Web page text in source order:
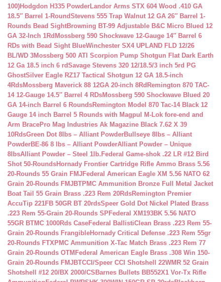
100)Hodgdon H335 PowderLandor Arms STX 604 Wood .410 GA
18.5″ Barrel 1-RoundStevens 555 Trap Walnut 12 GA 26″ Barrel 1-
Rounds Bead SightBrowning BT-99 Adjustable B&C Micro Blued 12
GA 32-Inch 1Rd Mossberg 590 Shockwave 12-Gauge 14″ Barrel 6
RDs with Bead Sight BlueWinchester SX4 UPLAND FLD 12/26
BL/WD 3Mossberg 500 ATI Scorpion Pump Shotgun Flat Dark Earth
12 Ga 18.5 inch 6 rdSavage Stevens 320 12/18.5/3 inch 5rd PG
GhostSilver Eagle RZ17 Tactical Shotgun 12 GA 18.5-inch
4RdsMossberg Maverick 88 12GA 20-inch 8Rd Remington 870 TAC-
14 12-Gauge 14.5″ Barrel 4 RDsMossberg 590 Shockwave Blued 20
GA 14-inch Barrel 6 RoundsRemington Model 870 Tac-14 Black 12
Gauge 14 inch Barrel 5 Rounds with Magpul M-Lok fore-end and
Arm BracePro Mag Industries Ak Magazine Black 7.62 X 39
10RdsGreen Dot 8lbs – Alliant PowderBullseye 8lbs – Alliant
PowderBE-86 8 lbs – Alliant PowderAlliant Powder – Unique
8lbsAlliant Powder – Steel 1lb. Federal Game-shok .22 LR #12 Bird
Shot 50-RoundsHornady Frontier Cartridge Rifle Ammo Brass 5.56
20-Rounds 55 Grain FMJFederal American Eagle XM 5.56 NATO 62
Grain 20-Rounds FMJBTPMC Ammunition Bronze Full Metal Jacket
Boat Tail 55 Grain Brass .223 Rem 20RdsRemington Premier
AccuTip 221FB 50GR BT 20rdsSpeer Gold Dot Nickel Plated Brass
.223 Rem 55-Grain 20-Rounds SP Federal XM193BK 5.56 NATO
55GR BTMC 1000Rds CaseFederal BallistiClean Brass .223 Rem 55-
Grain 20-Rounds FrangibleHornady Critical Defense .223 Rem 55gr
20-Rounds FTXPMC Ammunition X-Tac Match Brass .223 Rem 77
Grain 20-Rounds OTM Federal American Eagle Brass .308 Win 150-
Grain 20-Rounds FMJBTCCI/Speer CCI Shotshell 22WMR 52 Grain
Shotshell #12 20/BX 2000/CS Barnes Bullets BB552X1 Vor-Tx Rifle